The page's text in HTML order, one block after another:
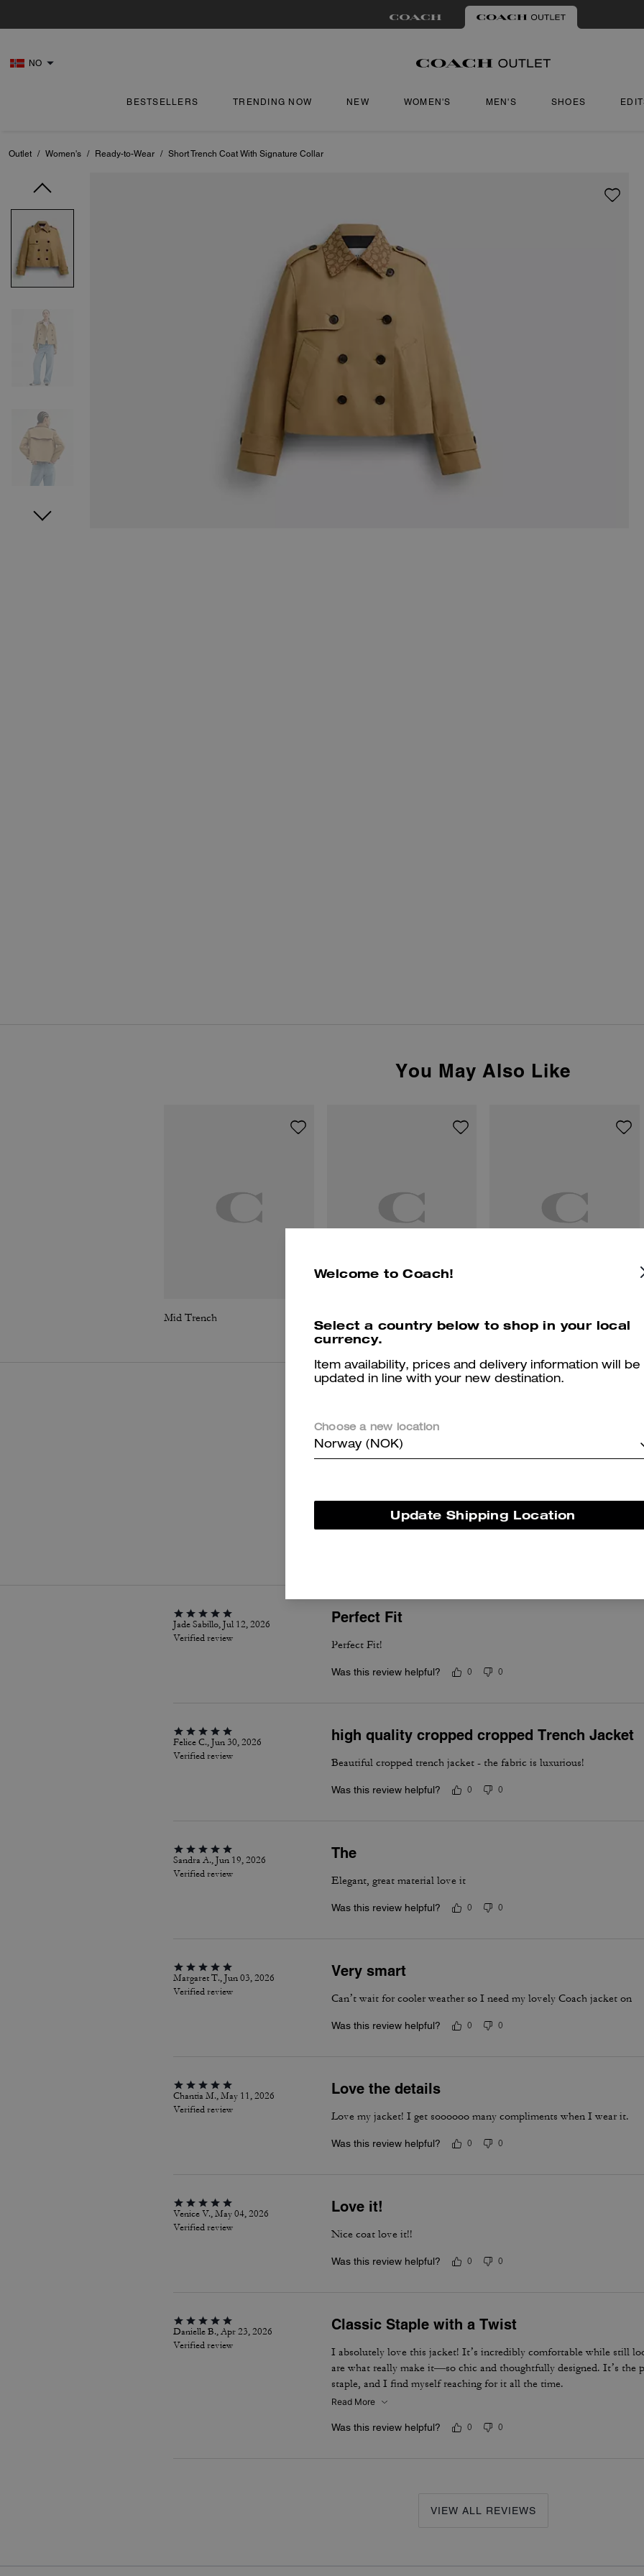
NO
BESTSELLERS TRENDING NOW NEW WOMEN'S MEN'S SHOES
Outlet / Women's / Ready-to-Wear / Short Trench Coat With Signature Collar
You May Also Like
Mid Trench
Per maggiori informazioni su come verifichiamo le nostre recensioni, leggi di più
Jade Sabillo, Jul 12, 2026
Verified review
Perfect Fit
Perfect Fit!
Was this review helpful? 0 0
Felice C., Jun 30, 2026
Verified review
high quality cropped cropped Trench Jacket
Beautiful cropped trench jacket - the fabric is luxurious!
Was this review helpful? 0 0
Sandra A., Jun 19, 2026
Verified review
The
Elegant, great material love it
Was this review helpful? 0 0
Margaret T., Jun 03, 2026
Verified review
Very smart
Can’t wait for cooler weather so I need my lovely Coach jacket on
Was this review helpful? 0 0
Chantia M., May 11, 2026
Verified review
Love the details
Love my jacket! I get soooooo many compliments when I wear it.
Was this review helpful? 0 0
Venice V., May 04, 2026
Verified review
Love it!
Nice coat love it!!
Was this review helpful? 0 0
Danielle B., Apr 23, 2026
Verified review
Classic Staple with a Twist
I absolutely love this jacket! It’s incredibly comfortable while still
are what really make it—so chic and thoughtfully designed. It’s the
staple, and I find myself reaching for it all the time.
Read More
Was this review helpful? 0 0
VIEW ALL REVIEWS
Welcome to Coach!
Select a country below to shop in your local
currency.
Item availability, prices and delivery information will be
updated in line with your new destination.
Choose a new location
Norway (NOK)
Update Shipping Location